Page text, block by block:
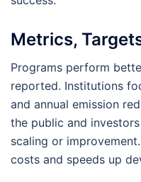
Metrics,
Programs perform
reported. Institutions
and annual emission
the public and
scaling or
costs and speeds up